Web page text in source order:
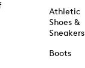
Athletic
Shoes &
Sneakers
Boots